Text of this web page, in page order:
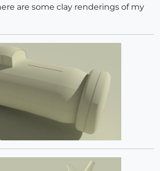
are some clay renderings of my